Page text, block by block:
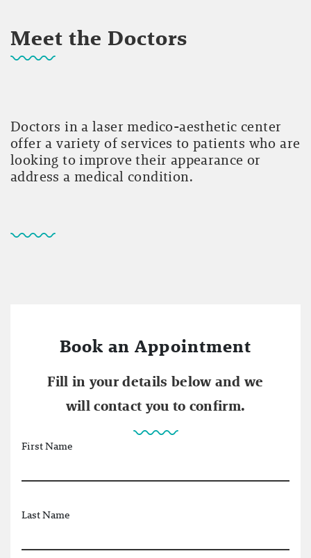
Meet the Doctors
Doctors in a laser medico-aesthetic center
offer a variety of services to patients who are
looking to improve their appearance or
address a medical condition.
Book an Appointment
Fill in your details below and we
will contact you to confirm.
First Name
Last Name